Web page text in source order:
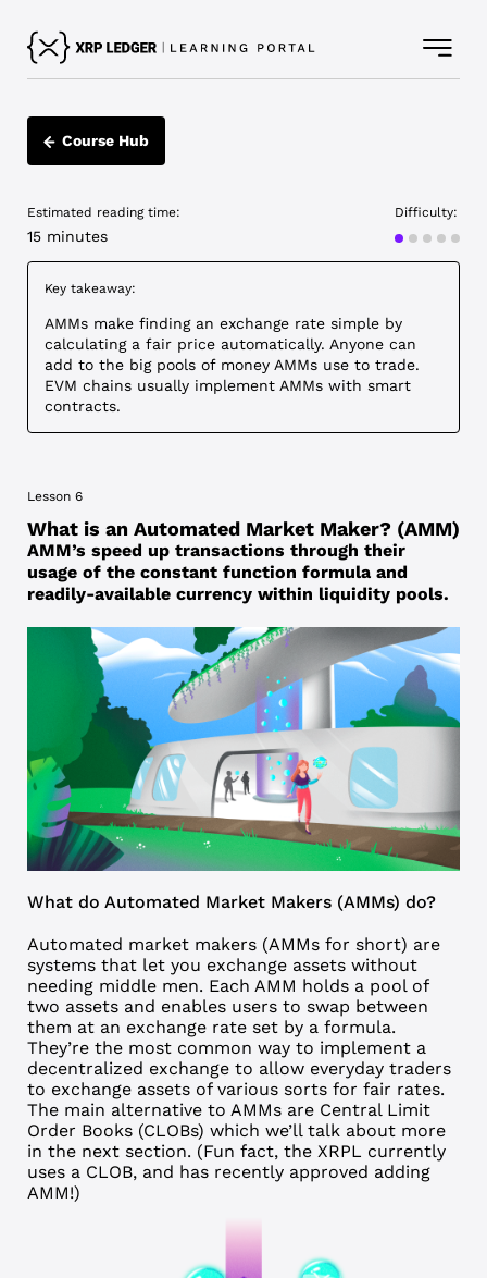
Course Hub
Estimated reading time:
15 minutes
Difficulty:
Key takeaway:
AMMs make finding an exchange rate simple by
calculating a fair price automatically. Anyone can
add to the big pools of money AMMs use to trade.
EVM chains usually implement AMMs with smart
contracts.
Lesson 6
What is an Automated Market Maker? (AMM)
AMM’s speed up transactions through their
usage of the constant function formula and
readily-available currency within liquidity pools.
What do Automated Market Makers (AMMs) do?
Automated market makers(AMMs for short) are
systems that let you exchange assets without
needing middle men. Each AMM holds a pool of
two assets and enables users to swap between
them at an exchange rate set by a formula.
They’re the most common way to implement a
decentralized exchange to allow everyday traders
to exchange assets of various sorts for fair rates.
The main alternative to AMMs are Central Limit
Order Books (CLOBs) which we’ll talk about more
in the next section. (Fun fact, the XRPL currently
uses a CLOB, and has recently approved adding
AMM!)